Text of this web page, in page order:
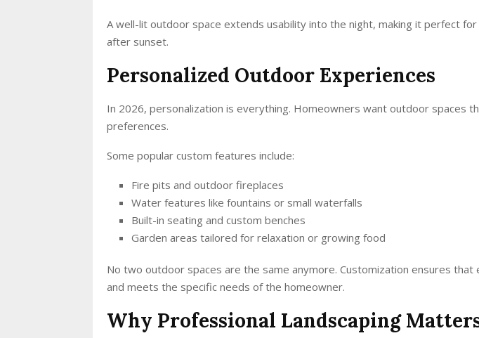
A well-lit outdoor space extends usability into the night, making it perfect
after sunset.
Personalized Outdoor Experiences
In 2026, personalization is everything. Homeowners want outdoor spaces
preferences.
Some popular custom features include:
Fire pits and outdoor fireplaces
Water features like fountains or small waterfalls
Built-in seating and custom benches
Garden areas tailored for relaxation or growing food
No two outdoor spaces are the same anymore. Customization ensures that
and meets the specific needs of the homeowner.
Why Professional Landscaping